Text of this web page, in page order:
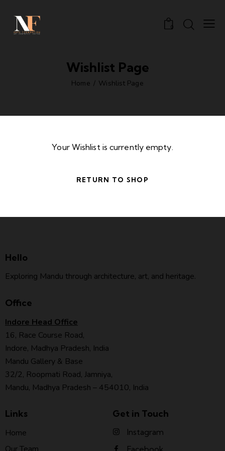
0
Wishlist Page
Home Wishlist Page
Your Wishlist is currently empty.
RETURN TO SHOP
Hello
Exploring Mandu through architecture, art, and heritage.
Office
Indore Head Office
16, Race Course Road,
Indore, Madhya Pradesh, India
Mandu Gallery & Base
32/2, Roopmati Road, Jamniya,
Mandu, Madhya Pradesh – 454010, India
Links
Home
Get in Touch
Instagram
Facebook